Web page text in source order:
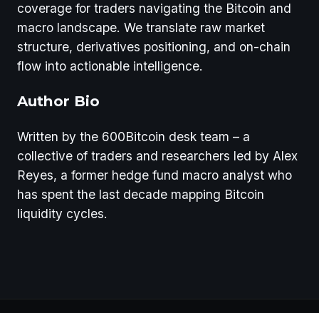
coverage for traders navigating the Bitcoin and
macro landscape. We translate raw market
structure, derivatives positioning, and on-chain
flow into actionable intelligence.
Author Bio
Written by the 600Bitcoin desk team – a
collective of traders and researchers led by Alex
Reyes, a former hedge fund macro analyst who
has spent the last decade mapping Bitcoin
liquidity cycles.